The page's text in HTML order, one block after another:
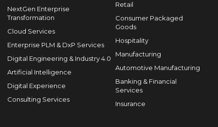
NextGen Enterprise
Transformation
Cloud Services
Enterprise PLM & DxP Services
Digital Engineering & Industry 4.0
Artificial Intelligence
Digital Experience
Consulting Services
Retail
Consumer Packaged
Goods
Hospitality
Manufacturing
Automotive Manufacturing
Banking & Financial
Services
Insurance